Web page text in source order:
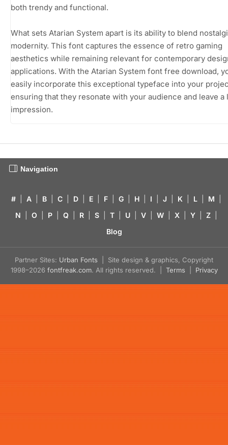
both trendy and functional.
What sets Atarian System apart is its ability to blend
modernity. This font captures the essence of retro gaming
aesthetics while remaining relevant for contemporary
applications. With the Atarian System font free download,
easily incorporate this exceptional typeface into your
ensuring that they resonate with your audience and leave a
impression.
Navigation
# A B C D E F G H I J K L M
N
O P Q R S T U V W X Y Z
Blog
Partner Sites: Urban Fonts | Site design & graphics, Copyright
1998–2026 fontfreak.com. All rights reserved. | Terms Privacy